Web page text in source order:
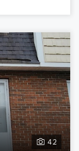
42